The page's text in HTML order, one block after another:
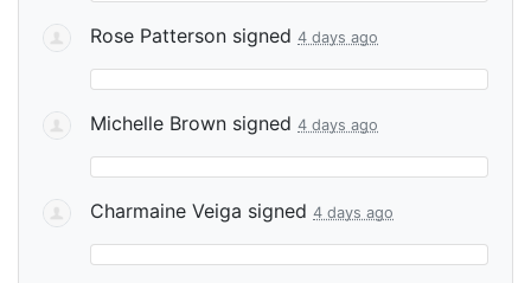
Rose Patterson signed 4 days ago
Michelle Brown signed 4 days ago
Charmaine Veiga signed 4 days ago